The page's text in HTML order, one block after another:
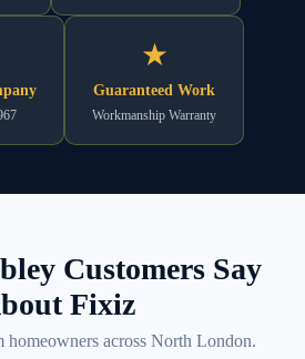
★
Guaranteed Work
Workmanship Warranty
Customers Say
Fixiz
homeowners across North London.